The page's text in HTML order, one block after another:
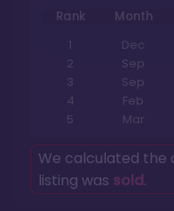
Rank Month
1
Dec
2
Sep
3
Sep
4
Feb
5
Mar
We calculated the
listing was sold.